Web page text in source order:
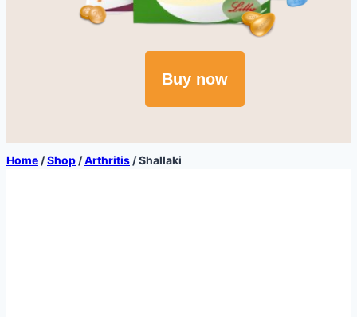
Buy now
Home /Shop /Arthritis /Shallaki